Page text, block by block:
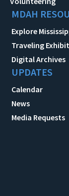
MDAH
Explore
Traveling
Digital Archives
UPDATES
Calendar
News
Media Requests